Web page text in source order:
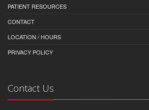
PATIENT RESOURCES
CONTACT
LOCATION / HOURS
PRIVACY POLICY
Contact Us